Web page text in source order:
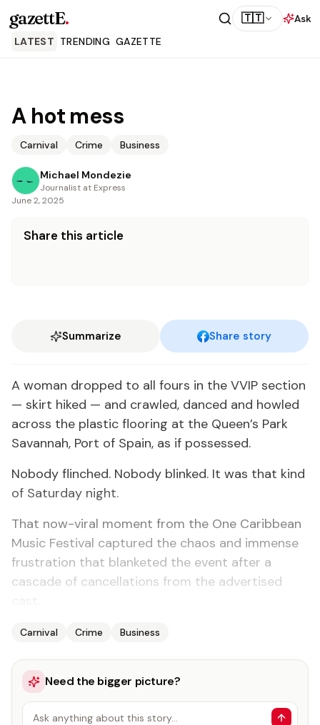
gazettE. 🇹🇹
Ask
LATEST TRENDING GAZETTE
A hot mess
Carnival Crime Business
Michael Mondezie
Journalist at Express
June 2, 2025
Share this article
Summarize Share story
A woman dropped to all fours in the VVIP section
— skirt hiked — and crawled, danced and howled
across the plastic flooring at the Queen’s Park
Savannah, Port of Spain, as if possessed.
Nobody flinched. Nobody blinked. It was that kind
of Saturday night.
That now-viral moment from the One Caribbean
Music Festival captured the chaos and immense
frustration that blanketed the event after a
cascade of cancellations from the advertised
Carnival Crime Business
Need the bigger picture?
Ask anything about this story…